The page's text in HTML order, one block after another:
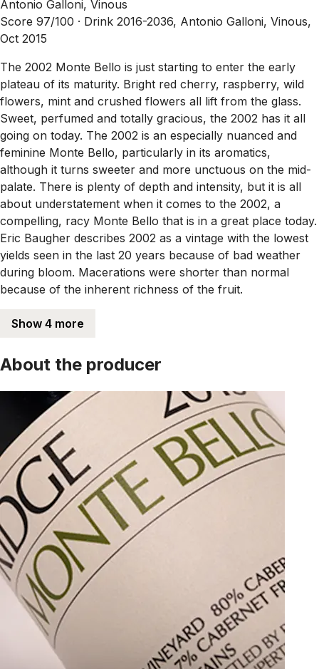
Antonio Galloni, Vinous
Score 97/100 · Drink 2016-2036, Antonio Galloni, Vinous,
Oct 2015
The 2002 Monte Bello is just starting to enter the early
plateau of its maturity. Bright red cherry, raspberry, wild
flowers, mint and crushed flowers all lift from the glass.
Sweet, perfumed and totally gracious, the 2002 has it all
going on today. The 2002 is an especially nuanced and
feminine Monte Bello, particularly in its aromatics,
although it turns sweeter and more unctuous on the mid-
palate. There is plenty of depth and intensity, but it is all
about understatement when it comes to the 2002, a
compelling, racy Monte Bello that is in a great place today.
Eric Baugher describes 2002 as a vintage with the lowest
yields seen in the last 20 years because of bad weather
during bloom. Macerations were shorter than normal
because of the inherent richness of the fruit.
Show 4 more
About the producer